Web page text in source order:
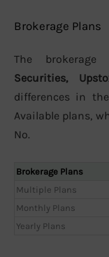
Brokerage Plans
The
Securities,
differences in
Available plans,
No.
Brokerage Plans
Multiple Plans
Monthly Plans
Yearly Plans